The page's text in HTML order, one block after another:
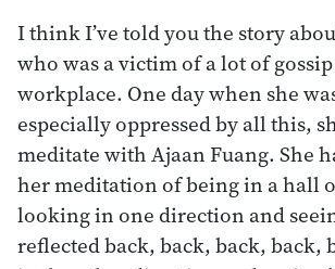
I think I’ve told you the story
who was a victim of a lot of
workplace. One day when she
especially oppressed by all this,
meditate with Ajaan Fuang. She
her meditation of being in a hall
looking in one direction and
reflected back, back, back, back,